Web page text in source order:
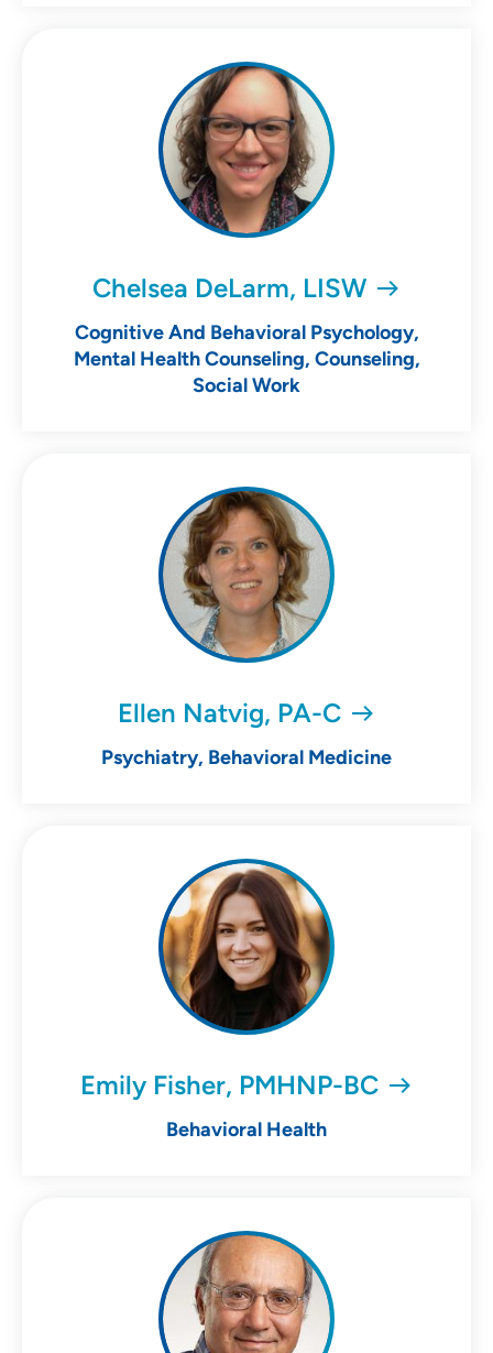
Chelsea DeLarm, LISW
Cognitive And Behavioral Psychology,
Mental Health Counseling, Counseling,
Social Work
Ellen Natvig, PA-C
Psychiatry, Behavioral Medicine
Emily Fisher, PMHNP-BC
Behavioral Health